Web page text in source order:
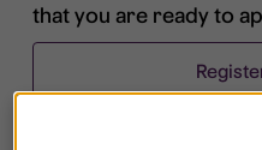
that you are ready to